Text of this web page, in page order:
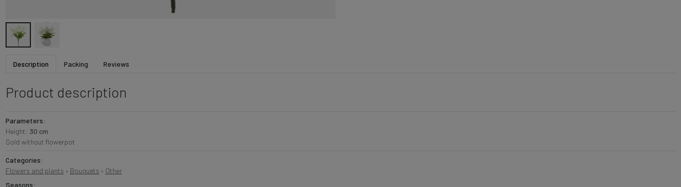
Description Packing Reviews
Product description
Parameters:
Height: 30 cm
Sold without flowerpot
Categories:
Flowers and plants › Bouquets › Other
Seasons: